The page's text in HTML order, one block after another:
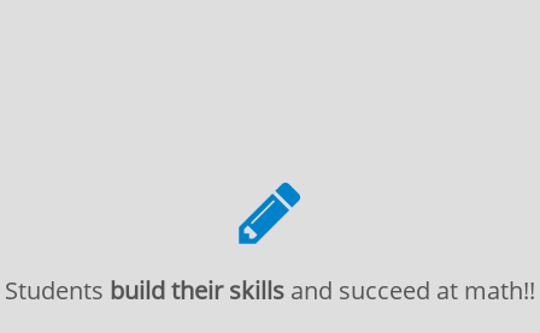
Students build their skills and succeed at math!!